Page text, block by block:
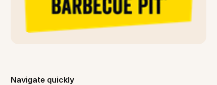
Navigate quickly